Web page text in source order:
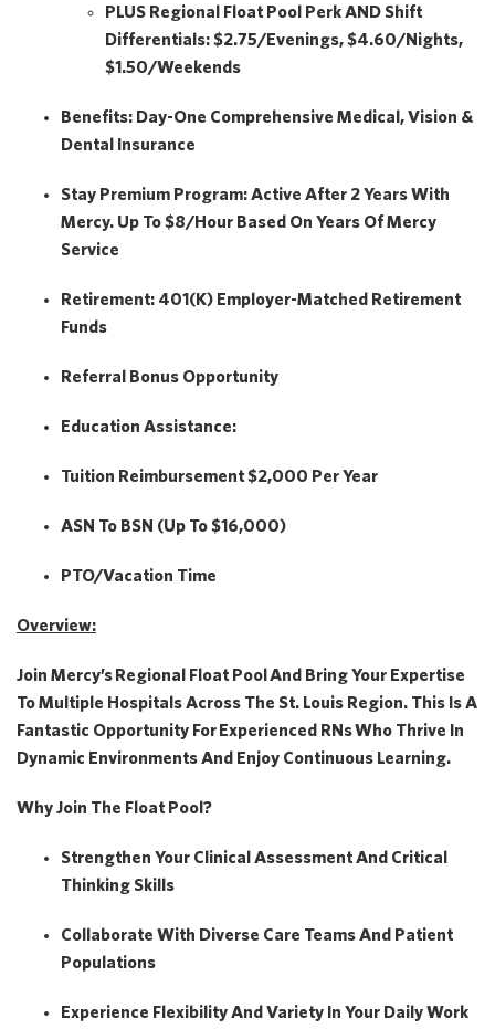
PLUS Regional Float Pool PerkAND Shift
Differentials: $2.75/Evenings, $4.60/Nights,
$1.50/Weekends
Benefits: Day-One Comprehensive Medical, Vision &
Dental Insurance
Stay Premium Program:Active After 2 Years With
Mercy. Up To $8/hour Based On Years Of Mercy
Service
Retirement: 401(k) Employer-Matched Retirement
Funds
Referral Bonus Opportunity
Education Assistance:
Tuition Reimbursement$2,000 Per Year
ASN To BSN (Up To $16,000)
PTO/Vacation Time
Overview:
Join Mercy’sRegional Float PoolAnd Bring Your Expertise
To Multiple Hospitals Across The St. Louis Region. This Is A
Fantastic Opportunity ForExperienced RNsWho Thrive In
Dynamic Environments And Enjoy Continuous Learning.
Why Join The Float Pool?
Strengthen Your Clinical Assessment And Critical
Thinking Skills
Collaborate With Diverse Care Teams And Patient
Populations
Experience Flexibility And Variety In Your Daily Work